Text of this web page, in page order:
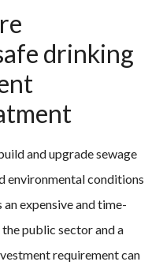
drinking
and upgrade sewage
environmental conditions
expensive and time-
public sector and a
requirement can